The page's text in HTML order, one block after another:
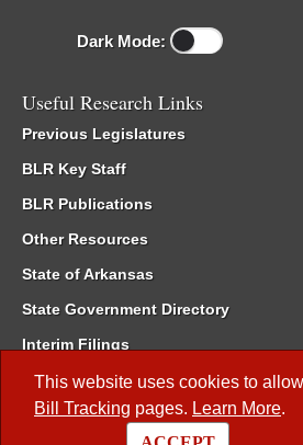
This website uses cookies to
Bill Tracking pages. Learn More.
Dark Mode:
Useful Research Links
Previous Legislatures
BLR Key Staff
BLR Publications
Other Resources
State of Arkansas
State Government Directory
Interim Filings
Committee Room Reservation
Meetings of the Whole/Business